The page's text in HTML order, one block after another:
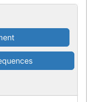
Sequences